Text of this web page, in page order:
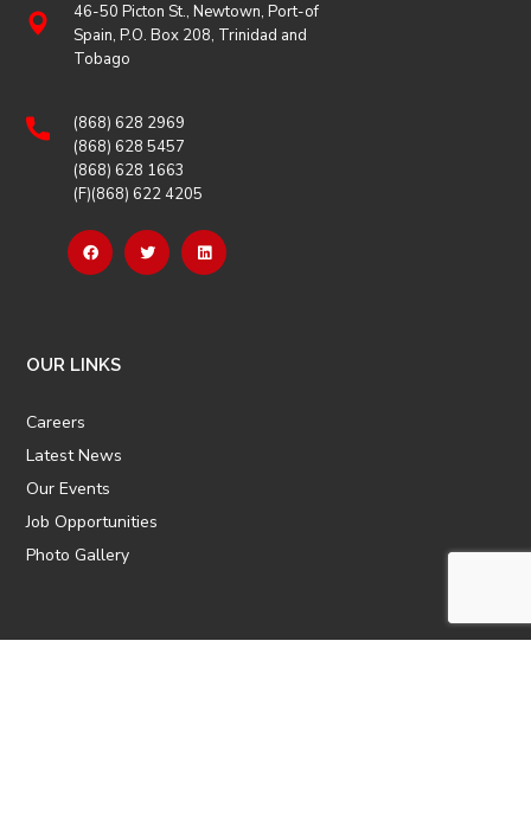
46-50 Picton St., Newtown, Port-of
Spain, P.O. Box 208, Trinidad and
Tobago
(868) 628 2969
(868) 628 5457
(868) 628 1663
(F)(868) 622 4205
OUR LINKS
Careers
Latest News
Our Events
Job Opportunities
Photo Gallery